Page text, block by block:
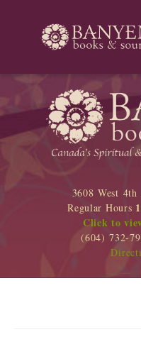
Banyen Books
3608 West
Regular Hours
Click to
(604) 732-